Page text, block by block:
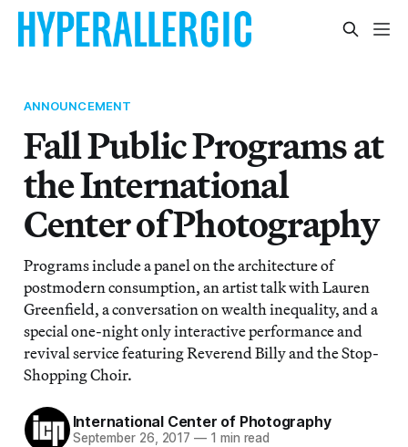
ANNOUNCEMENT
Fall Public Programs at
the International
Center of Photography
Programs include a panel on the architecture of
postmodern consumption, an artist talk with Lauren
Greenfield, a conversation on wealth inequality, and a
special one-night only interactive performance and
revival service featuring Reverend Billy and the Stop-
Shopping Choir.
International Center of Photography
September 26, 2017 — 1 min read